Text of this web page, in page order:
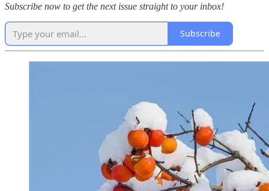
Subscribe now to get the next issue straight to your inbox!
Subscribe